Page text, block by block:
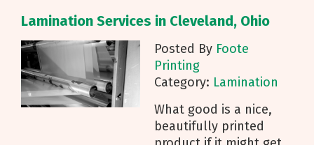
Lamination Services in Cleveland, Ohio
Posted By Foote
Printing
Category: Lamination
What good is a nice,
beautifully printed